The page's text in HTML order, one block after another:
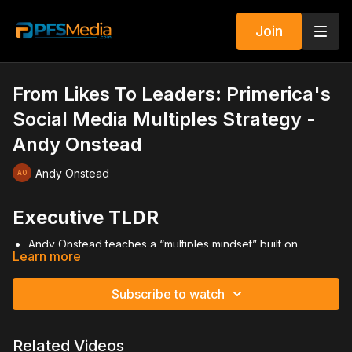
Join
From Likes To Leaders: Primerica's
Social Media Multiples Strategy -
Andy Onstead
Andy Onstead
Executive TLDR
Andy Onstead teaches a “multiples mindset” built on
recruiting first.
Inspired by compound recruiting principles from Bill Rander.
Recruiting drives premium, cash flow, leadership, and
momentum.
Three-by-three duplication creates exponential expansion.
Learn more
Subscribe to watch
Related Videos